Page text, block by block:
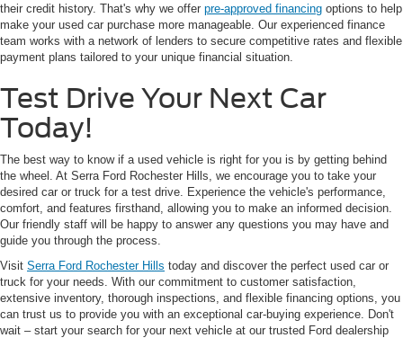
their credit history. That's why we offer pre-approved financing options to help
make your used car purchase more manageable. Our experienced finance
team works with a network of lenders to secure competitive rates and flexible
payment plans tailored to your unique financial situation.
Test Drive Your Next Car
Today!
The best way to know if a used vehicle is right for you is by getting behind
the wheel. At Serra Ford Rochester Hills, we encourage you to take your
desired car or truck for a test drive. Experience the vehicle's performance,
comfort, and features firsthand, allowing you to make an informed decision.
Our friendly staff will be happy to answer any questions you may have and
guide you through the process.
Visit Serra Ford Rochester Hills today and discover the perfect used car or
truck for your needs. With our commitment to customer satisfaction,
extensive inventory, thorough inspections, and flexible financing options, you
can trust us to provide you with an exceptional car-buying experience. Don't
wait – start your search for your next vehicle at our trusted Ford dealership